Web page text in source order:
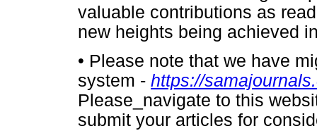
valuable contributions as
new heights being achieved
• Please note that we have
system - https://
Please_navigate to this
submit your articles for